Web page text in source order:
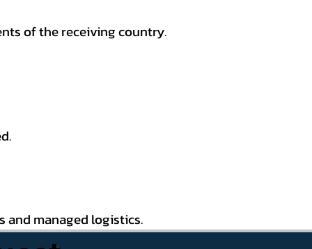
of the receiving country.
managed logistics.